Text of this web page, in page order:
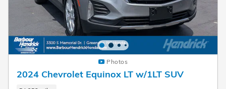
Photos
2024 Chevrolet Equinox LT w/1LT SUV